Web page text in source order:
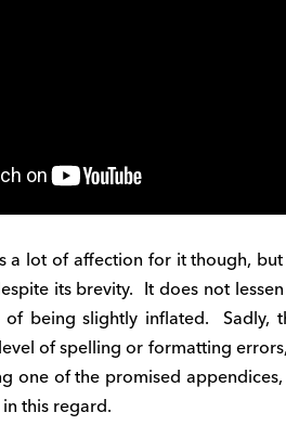
a lot of affection for it though,
its brevity. It does not
being slightly inflated. Sadly,
of spelling or formatting
one of the promised
this regard.